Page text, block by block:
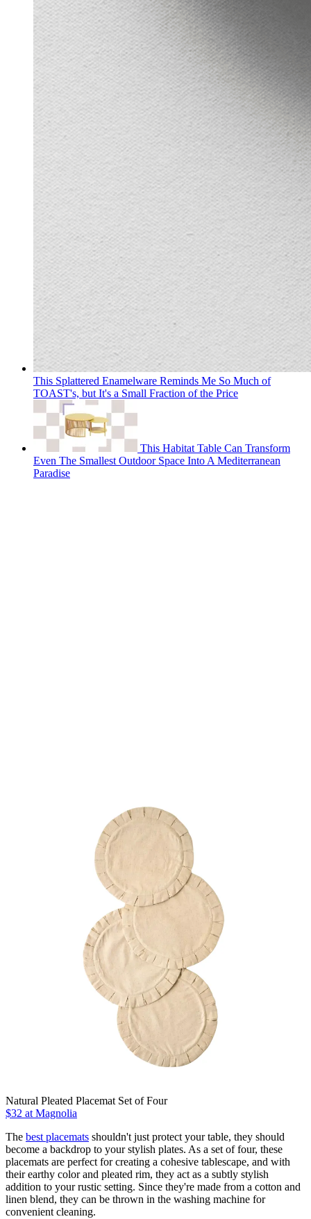
This Splattered Enamelware Reminds Me So Much of
TOAST's, but It's a Small Fraction of the Price
This Habitat Table Can Transform
Even The Smallest Outdoor Space Into A Mediterranean
Paradise
Natural Pleated Placemat Set of Four
$32 at Magnolia
The best placemats shouldn't just protect your table, they should
become a backdrop to your stylish plates. As a set of four, these
placemats are perfect for creating a cohesive tablescape, and with
their earthy color and pleated rim, they act as a subtly stylish
addition to your rustic setting. Since they're made from a cotton and
linen blend, they can be thrown in the washing machine for
convenient cleaning.